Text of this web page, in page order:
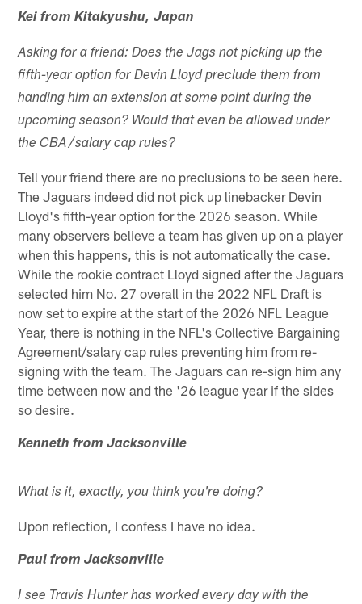
Kei from Kitakyushu, Japan
Asking for a friend: Does the Jags not picking up the
fifth-year option for Devin Lloyd preclude them from
handing him an extension at some point during the
upcoming season? Would that even be allowed under
the CBA/salary cap rules?
Tell your friend there are no preclusions to be seen here.
The Jaguars indeed did not pick up linebacker Devin
Lloyd's fifth-year option for the 2026 season. While
many observers believe a team has given up on a player
when this happens, this is not automatically the case.
While the rookie contract Lloyd signed after the Jaguars
selected him No. 27 overall in the 2022 NFL Draft is
now set to expire at the start of the 2026 NFL League
Year, there is nothing in the NFL's Collective Bargaining
Agreement/salary cap rules preventing him from re-
signing with the team. The Jaguars can re-sign him any
time between now and the '26 league year if the sides
so desire.
Kenneth from Jacksonville
What is it, exactly, you think you're doing?
Upon reflection, I confess I have no idea.
Paul from Jacksonville
I see Travis Hunter has worked every day with the